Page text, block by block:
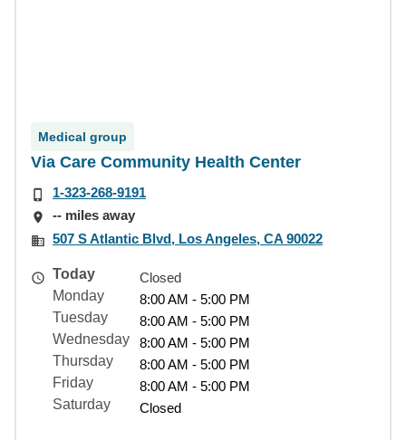
Medical group
Via Care Community Health Center
1-323-268-9191
-- miles away
507 S Atlantic Blvd, Los Angeles, CA 90022
Today
Closed
Monday
8:00 AM - 5:00 PM
Tuesday
8:00 AM - 5:00 PM
Wednesday
8:00 AM - 5:00 PM
Thursday
8:00 AM - 5:00 PM
Friday
8:00 AM - 5:00 PM
Saturday
Closed